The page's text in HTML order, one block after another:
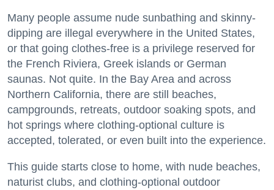
Many people assume nude sunbathing and skinny-
dipping are illegal everywhere in the United States,
or that going clothes-free is a privilege reserved for
the French Riviera, Greek islands or German
saunas. Not quite. In the Bay Area and across
Northern California, there are still beaches,
campgrounds, retreats, outdoor soaking spots, and
hot springs where clothing-optional culture is
accepted, tolerated, or even built into the experience.
This guide starts close to home, with nude beaches,
naturist clubs, and clothing-optional outdoor